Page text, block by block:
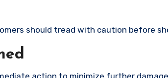
should tread with caution before